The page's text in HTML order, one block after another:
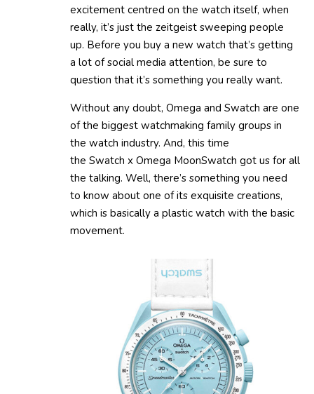
excitement centred on the watch itself, when
really, it’s just the zeitgeist sweeping people
up. Before you buy a new watch that’s getting
a lot of social media attention, be sure to
question that it’s something you really want.
Without any doubt, Omega and Swatch are one
of the biggest watchmaking family groups in
the watch industry. And, this time
the Swatch x Omega MoonSwatch got us for all
the talking. Well, there’s something you need
to know about one of its exquisite creations,
which is basically a plastic watch with the basic
movement.